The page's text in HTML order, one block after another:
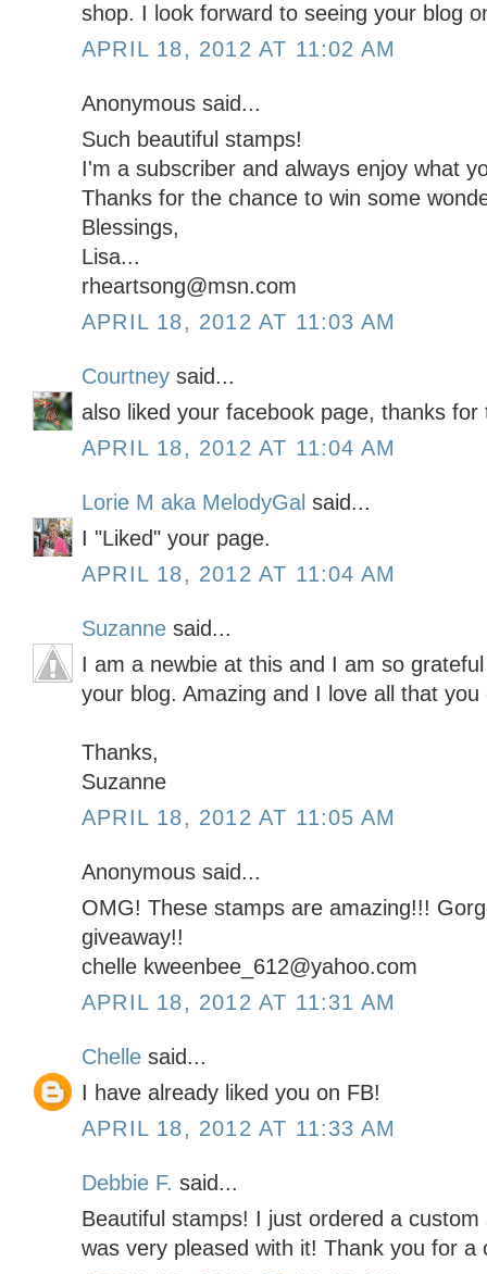
shop. I look forward to seeing your blog
APRIL 18, 2012 AT 11:02 AM
Anonymous said...
Such beautiful stamps!
I'm a subscriber and always enjoy what
Thanks for the chance to win some
Blessings,
Lisa...
rheartsong@msn.com
APRIL 18, 2012 AT 11:03 AM
Courtney said...
also liked your facebook page, thanks
APRIL 18, 2012 AT 11:04 AM
Lorie M aka MelodyGal said...
I "Liked" your page.
APRIL 18, 2012 AT 11:04 AM
Suzanne said...
I am a newbie at this and I am so
your blog. Amazing and I love all that you
Thanks,
Suzanne
APRIL 18, 2012 AT 11:05 AM
Anonymous said...
OMG! These stamps are amazing!!!
giveaway!!
chelle kweenbee_612@yahoo.com
APRIL 18, 2012 AT 11:31 AM
Chelle said...
I have already liked you on FB!
APRIL 18, 2012 AT 11:33 AM
Debbie F. said...
Beautiful stamps! I just ordered a
was very pleased with it! Thank you for a